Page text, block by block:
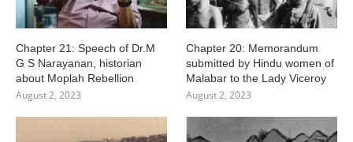
Chapter 21: Speech of Dr.M
G S Narayanan, historian
about Moplah Rebellion
August 2, 2023
Chapter 20: Memorandum
submitted by Hindu women of
Malabar to the Lady Viceroy
August 2, 2023